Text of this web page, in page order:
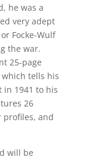
he was a
very adept
Focke-Wulf
the war.
25-page
tells his
1941 to his
26
profiles, and
will be